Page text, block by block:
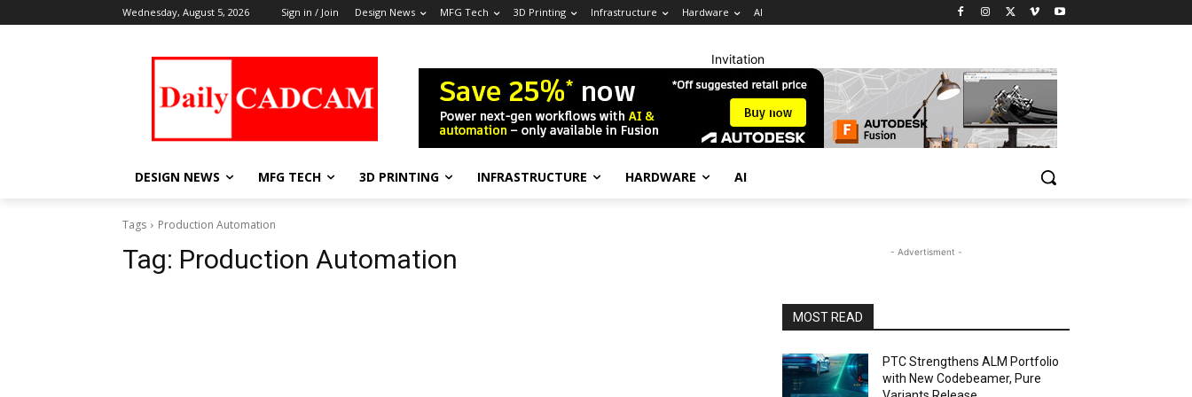
Wednesday, August 5, 2026 Sign in / Join Design News MFG Tech 3D Printing Infrastructure Hardware AI
Invitation
DESIGN NEWS MFG TECH 3D PRINTING INFRASTRUCTURE HARDWARE AI
Tags Production Automation
Tag: Production Automation - Advertisment -
MOST READ
PTC Strengthens ALM Portfolio
with New Codebeamer, Pure